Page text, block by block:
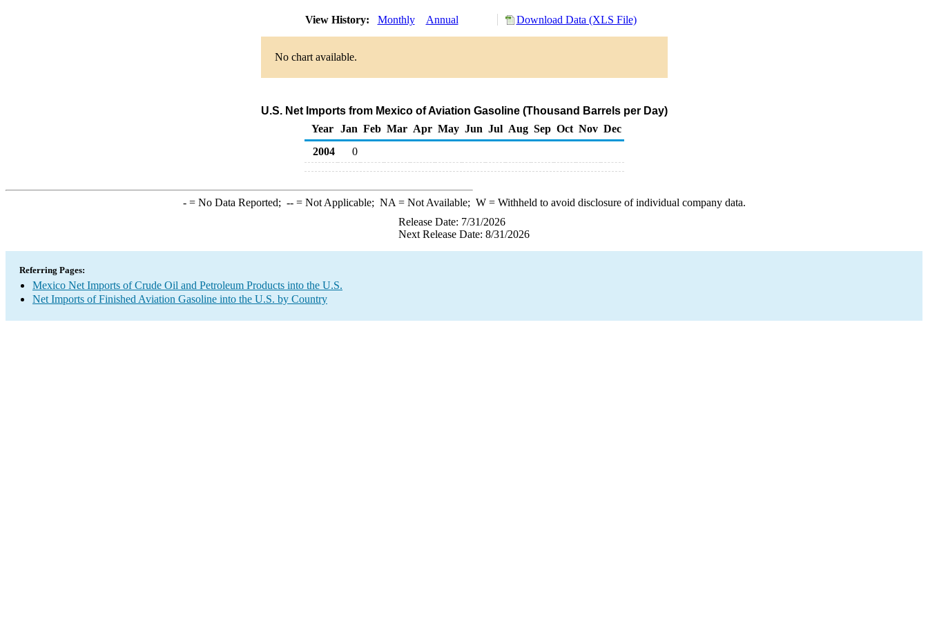
View History: Monthly Annual Download Data (XLS File)
No chart available.
U.S. Net Imports from Mexico of Aviation Gasoline (Thousand Barrels per Day)
Year
Jan Feb Mar Apr May Jun Jul Aug Sep Oct Nov Dec
2004
0
-= No Data Reported; --= Not Applicable; NA = Not Available; W= Withheld to avoid disclosure of individual company data.
Release Date: 7/31/2026
Next Release Date: 8/31/2026
Referring Pages:
Mexico Net Imports of Crude Oil and Petroleum Products into the U.S.
Net Imports of Finished Aviation Gasoline into the U.S. by Country